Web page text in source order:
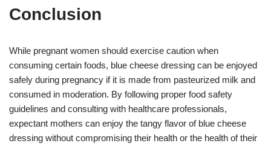
Conclusion
While pregnant women should exercise caution when
consuming certain foods, blue cheese dressing can be enjoyed
safely during pregnancy if it is made from pasteurized milk and
consumed in moderation. By following proper food safety
guidelines and consulting with healthcare professionals,
expectant mothers can enjoy the tangy flavor of blue cheese
dressing without compromising their health or the health of their